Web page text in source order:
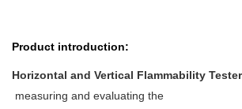
Product introduction:
Horizontal and Vertical Flammability Tester
measuring and evaluating the